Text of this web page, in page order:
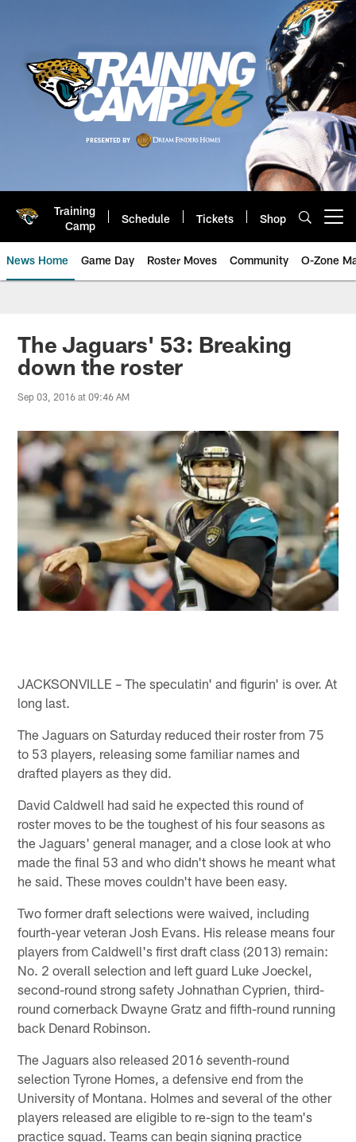
Training
Camp
Schedule Tickets Shop
News Home Game Day Roster Moves Community O-Zone
Jaguars News | Jacksonville
The Jaguars' 53: Breaking
down the roster
Sep 03, 2016 at 09:46 AM
JACKSONVILLE – The speculatin' and figurin' is over. At
long last.
The Jaguars on Saturday reduced their roster from 75
to 53 players, releasing some familiar names and
drafted players as they did.
David Caldwell had said he expected this round of
roster moves to be the toughest of his four seasons as
the Jaguars' general manager, and a close look at who
made the final 53 and who didn't shows he meant what
he said. These moves couldn't have been easy.
Two former draft selections were waived, including
fourth-year veteran Josh Evans. His release means four
players from Caldwell's first draft class (2013) remain:
No. 2 overall selection and left guard Luke Joeckel,
second-round strong safety Johnathan Cyprien, third-
round cornerback Dwayne Gratz and fifth-round running
back Denard Robinson.
The Jaguars also released 2016 seventh-round
selection Tyrone Homes, a defensive end from the
University of Montana. Holmes and several of the other
players released are eligible to re-sign to the team's
practice squad. Teams can begin signing practice